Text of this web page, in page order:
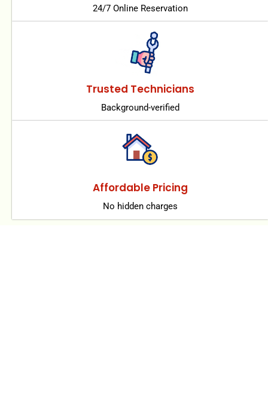
24/7 Online Reservation
Trusted Technicians
Background-verified
Affordable Pricing
No hidden charges